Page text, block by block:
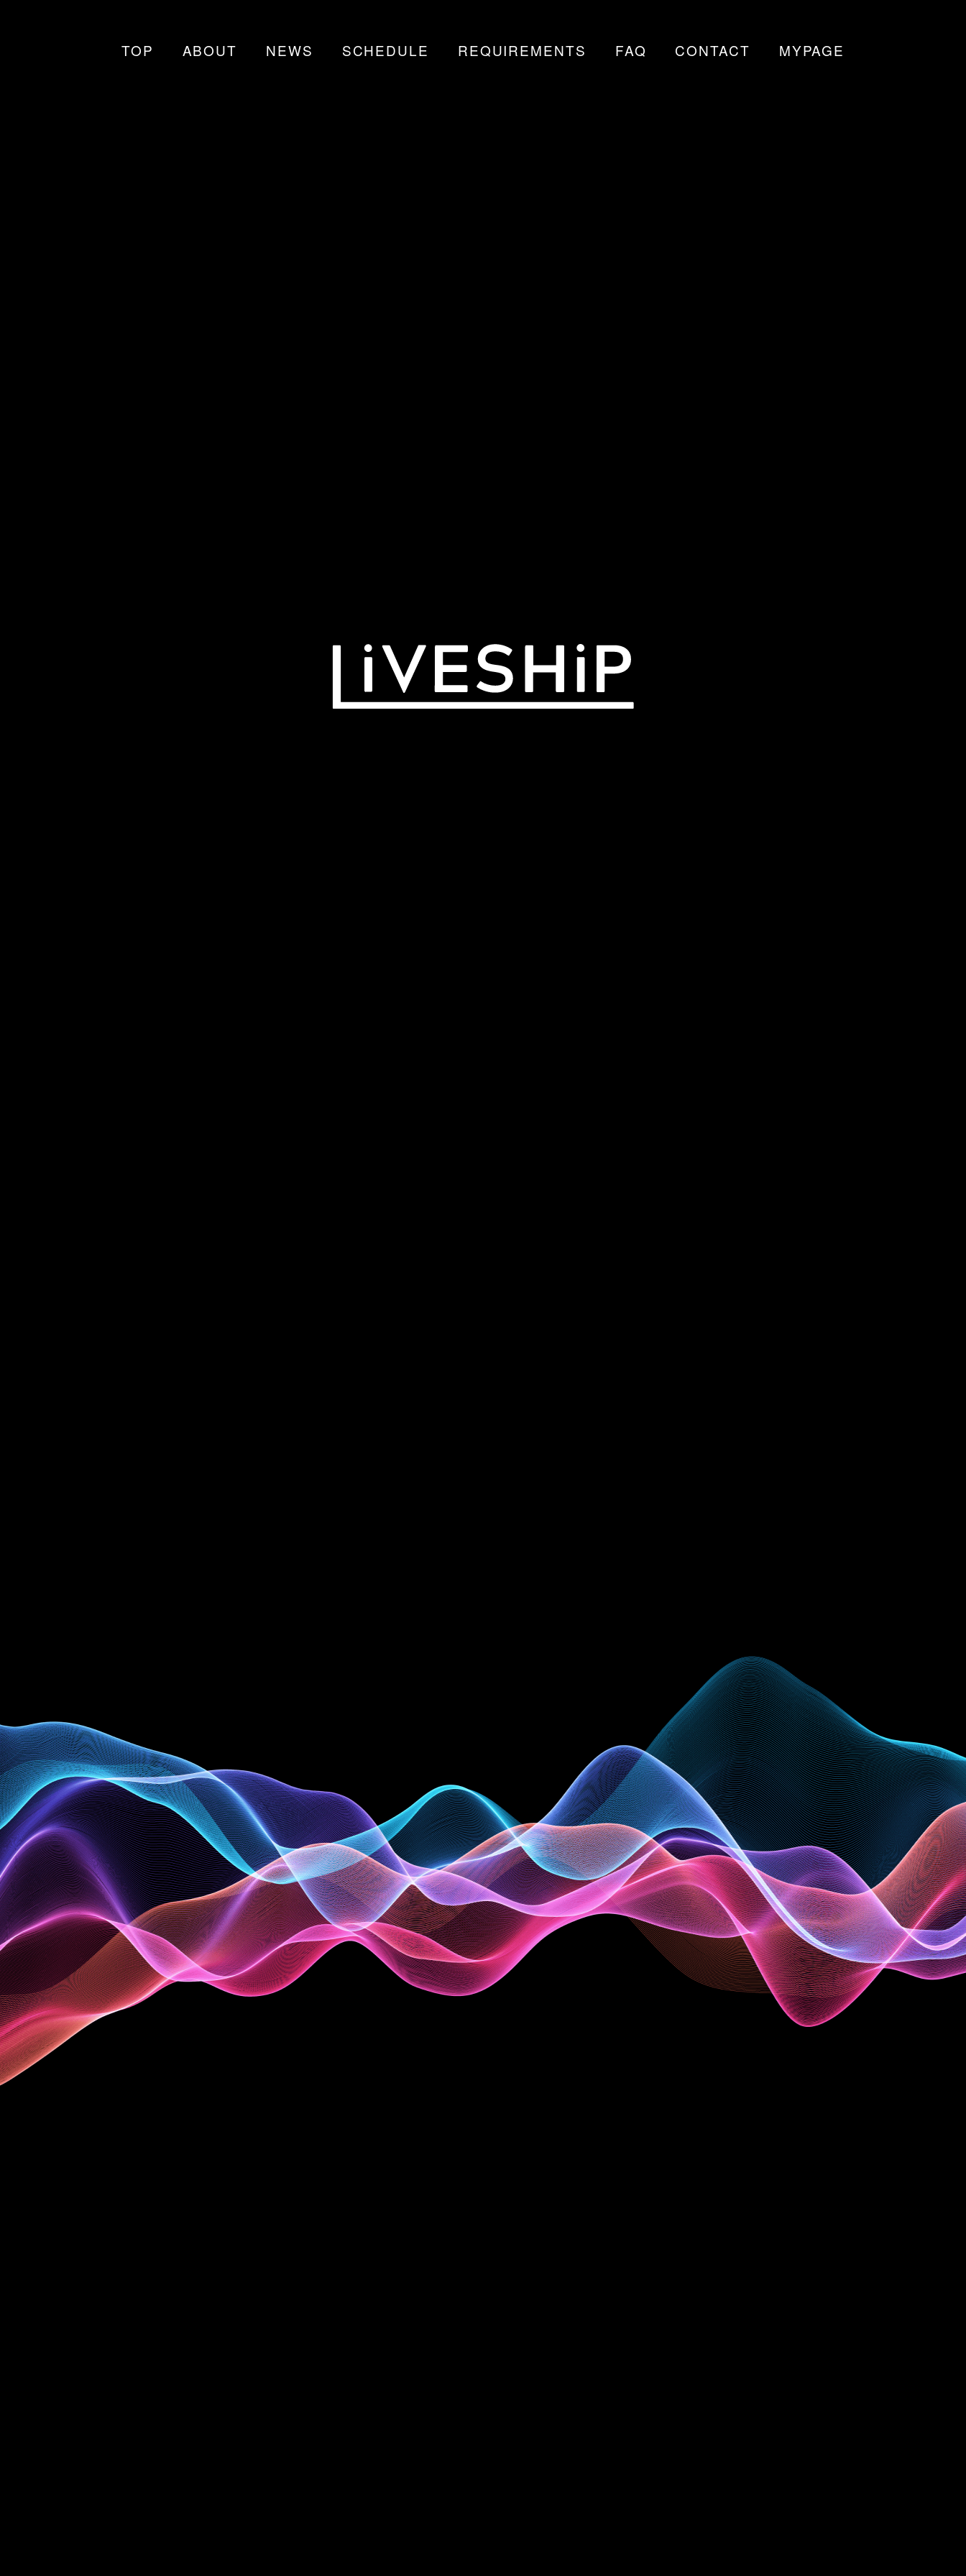
TOP ABOUT NEWS SCHEDULE REQUIREMENTS FAQ CONTACT MYPAGE